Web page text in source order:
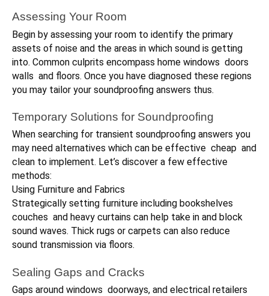
Assessing Your Room
Begin by assessing your room to identify the primary
assets of noise and the areas in which sound is getting
into. Common culprits encompass home windows doors
walls and floors. Once you have diagnosed these regions
you may tailor your soundproofing answers thus.
Temporary Solutions for Soundproofing
When searching for transient soundproofing answers you
may need alternatives which can be effective cheap and
clean to implement. Let’s discover a few effective
methods:
Using Furniture and Fabrics
Strategically setting furniture including bookshelves
couches and heavy curtains can help take in and block
sound waves. Thick rugs or carpets can also reduce
sound transmission via floors.
Sealing Gaps and Cracks
Gaps around windows doorways, and electrical retailers